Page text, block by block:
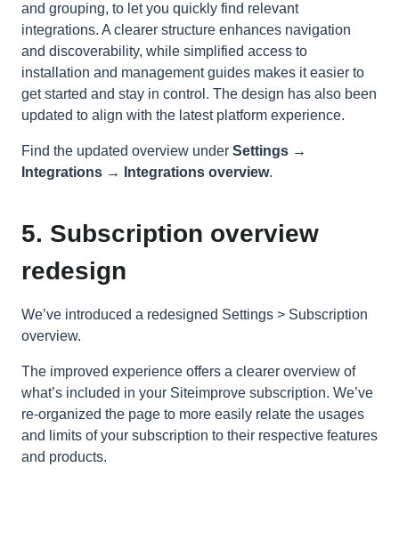
and grouping, to let you quickly find relevant
integrations. A clearer structure enhances navigation
and discoverability, while simplified access to
installation and management guides makes it easier to
get started and stay in control. The design has also been
updated to align with the latest platform experience.
Find the updated overview under Settings →
Integrations → Integrations overview.
5. Subscription overview
redesign
We’ve introduced a redesigned Settings > Subscription
overview.
The improved experience offers a clearer overview of
what’s included in your Siteimprove subscription. We’ve
re-organized the page to more easily relate the usages
and limits of your subscription to their respective features
and products.